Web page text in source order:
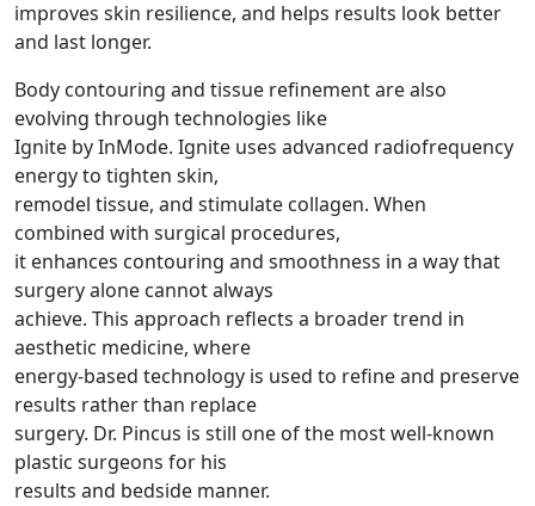
improves skin resilience, and helps results look better
and last longer.
Body contouring and tissue refinement are also
evolving through technologies like
Ignite by InMode. Ignite uses advanced radiofrequency
energy to tighten skin,
remodel tissue, and stimulate collagen. When
combined with surgical procedures,
it enhances contouring and smoothness in a way that
surgery alone cannot always
achieve. This approach reflects a broader trend in
aesthetic medicine, where
energy-based technology is used to refine and preserve
results rather than replace
surgery. Dr. Pincus is still one of the most well-known
plastic surgeons for his
results and bedside manner.